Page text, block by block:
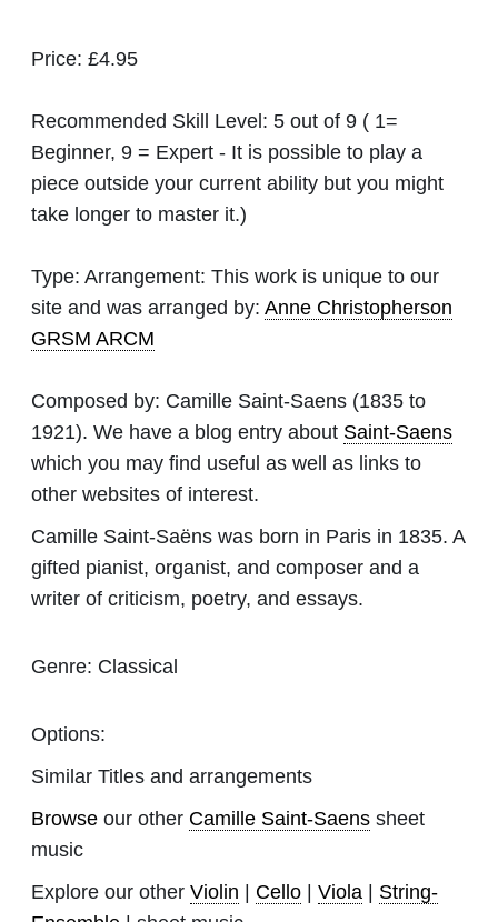
Price: £4.95
Recommended Skill Level: 5 out of 9 ( 1=
Beginner, 9 = Expert - It is possible to play a
piece outside your current ability but you might
take longer to master it.)
Type: Arrangement: This work is unique to our
site and was arranged by: Anne Christopherson
GRSM ARCM
Composed by: Camille Saint-Saens (1835 to
1921). We have a blog entry about Saint-Saens
which you may find useful as well as links to
other websites of interest.
Camille Saint-Saëns was born in Paris in 1835. A
gifted pianist, organist, and composer and a
writer of criticism, poetry, and essays.
Genre: Classical
Options:
Similar Titles and arrangements
Browse our other Camille Saint-Saens sheet
music
Explore our other Violin | Cello | Viola | String-